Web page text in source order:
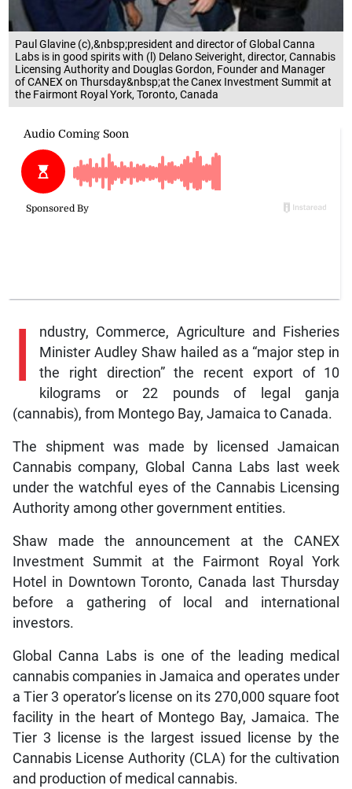
Paul Glavine (c),&nbsp;president and director of Global Canna
Labs is in good spirits with (l) Delano Seiveright, director, Cannabis
Licensing Authority and Douglas Gordon, Founder and Manager
of CANEX on Thursday&nbsp;at the Canex Investment Summit at
the Fairmont Royal York, Toronto, Canada
I
ndustry, Commerce, Agriculture and Fisheries
Minister Audley Shaw hailed as a “major step in
the right direction” the recent export of 10
kilograms or 22 pounds of legal ganja
(cannabis), from Montego Bay, Jamaica to Canada.
The shipment was made by licensed Jamaican
Cannabis company, Global Canna Labs last week
under the watchful eyes of the Cannabis Licensing
Authority among other government entities.
Shaw made the announcement at the CANEX
Investment Summit at the Fairmont Royal York
Hotel in Downtown Toronto, Canada last Thursday
before a gathering of local and international
investors.
Global Canna Labs is one of the leading medical
cannabis companies in Jamaica and operates under
a Tier 3 operator’s license on its 270,000 square foot
facility in the heart of Montego Bay, Jamaica. The
Tier 3 license is the largest issued license by the
Cannabis License Authority (CLA) for the cultivation
and production of medical cannabis.